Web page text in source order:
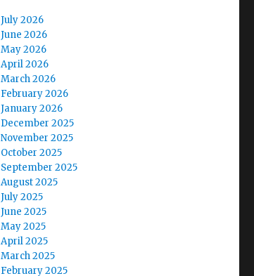
July 2026
June 2026
May 2026
April 2026
March 2026
February 2026
January 2026
December 2025
November 2025
October 2025
September 2025
August 2025
July 2025
June 2025
May 2025
April 2025
March 2025
February 2025